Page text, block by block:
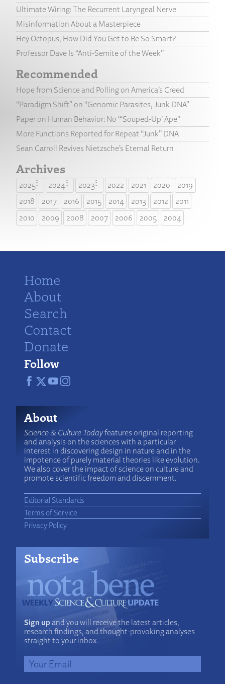
Ultimate Wiring: The Recurrent Laryngeal Nerve
Misinformation About a Masterpiece
Hey Octopus, How Did You Get to Be So Smart?
Professor Dave Is “Anti-Semite of the Week”
Recommended
Hope from Science and Polling on America’s Creed
“Paradigm Shift” on “Genomic Parasites, Junk DNA”
Paper on Human Behavior: No “‘Souped-Up’ Ape”
More Functions Reported for Repeat “Junk” DNA
Sean Carroll Revives Nietzsche’s Eternal Return
Archives
2025 2024 2023 2022 2021 2020
2019
2018
2017 2016 2015 2014 2013 2012
2011
2010
2009 2008 2007 2006 2005 2004
Home
About
Search
Contact
Donate
Follow
About
Science & Culture Todayfeatures original reporting
and analysis on the sciences with a particular
interest in discovering design in nature and in the
impotence of purely material theories like evolution.
We also cover the impact of science on culture and
promote scientific freedom and discernment.
Editorial Standards
Terms of Service
Privacy Policy
Subscribe
Sign upand you will receive the latest articles,
research findings, and thought-provoking analyses
straight to your inbox.